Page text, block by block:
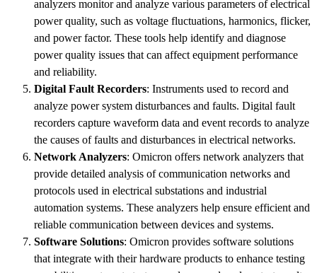
analyzers monitor and analyze various parameters of electrical
power quality, such as voltage fluctuations, harmonics, flicker,
and power factor. These tools help identify and diagnose
power quality issues that can affect equipment performance
and reliability.
Digital Fault Recorders: Instruments used to record and
analyze power system disturbances and faults. Digital fault
recorders capture waveform data and event records to analyze
the causes of faults and disturbances in electrical networks.
Network Analyzers: Omicron offers network analyzers that
provide detailed analysis of communication networks and
protocols used in electrical substations and industrial
automation systems. These analyzers help ensure efficient and
reliable communication between devices and systems.
Software Solutions: Omicron provides software solutions
that integrate with their hardware products to enhance testing